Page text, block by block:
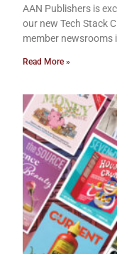
AAN Publishers is
our new Tech Stack
member newsrooms
Read More »